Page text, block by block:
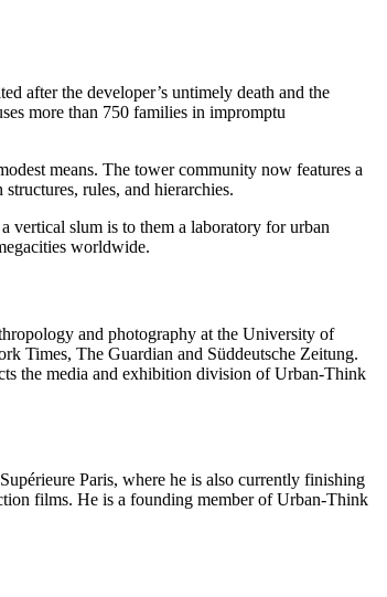
after the developer’s untimely death and the
more than 750 families in impromptu
means. The tower community now features a
rules, and hierarchies.
vertical slum is to them a laboratory for urban
worldwide.
and photography at the University of
Times, The Guardian and Süddeutsche Zeitung.
the media and exhibition division of Urban-Think
Paris, where he is also currently finishing
films. He is a founding member of Urban-Think